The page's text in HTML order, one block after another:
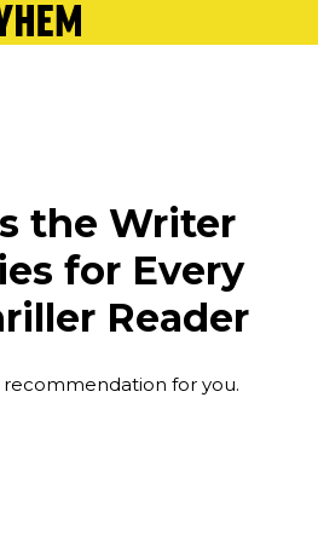
the Writer
for Every
Reader
for you.